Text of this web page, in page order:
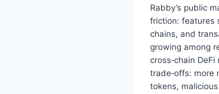
Rabby’s public
friction: features
chains, and
growing among
cross‑chain
trade‑offs: more
tokens,